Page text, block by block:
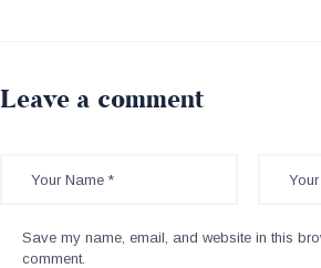
Leave a comment
Save my name, email, and website in this
comment.